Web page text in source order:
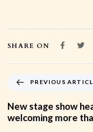
SHARE ON
PREVIOUS
New stage show
welcoming more